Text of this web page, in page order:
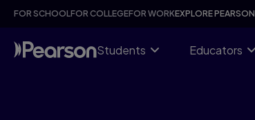
Skip
content
FOR SCHOOLFOR COLLEGEFOR WORKEXPLORE PEARSON
Students Educators